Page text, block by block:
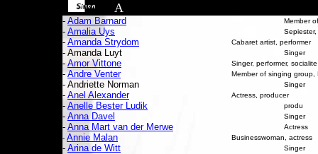
A
- Adam Barnard Member
- Amalia Uys
- Amanda Strydom Cabaret artist, performer
- Amanda Luyt Singer
- Amor Vittone Singer, performer, socialite
- Andre Venter Member of singing group,
- Andriette Norman Singer
- Anel Alexander Actress, producer
- Anelle Bester Ludik produ
- Anna Davel Singer
- Anna Mart van der Merwe
Actress
- Annie Malan Businesswoman, actress
- Arina de Witt
Singer